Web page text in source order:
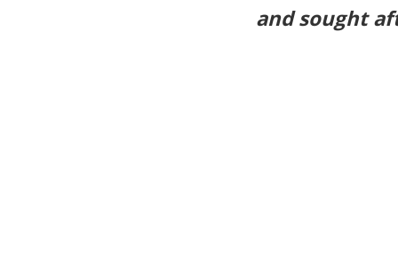
and sought